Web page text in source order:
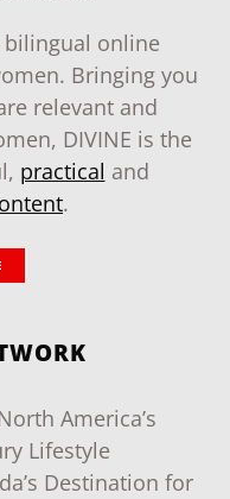
bilingual online
Bringing you
relevant and
DIVINE is the
practical and
.
America’s
Lifestyle
Destination for